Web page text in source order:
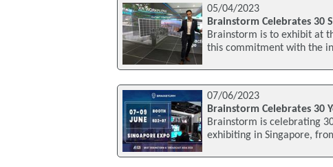
05/04/2023
Brainstorm Celebrates 30
Brainstorm is to exhibit at
this commitment with the
07/06/2023
Brainstorm Celebrates 30
Brainstorm is celebrating
exhibiting in Singapore,